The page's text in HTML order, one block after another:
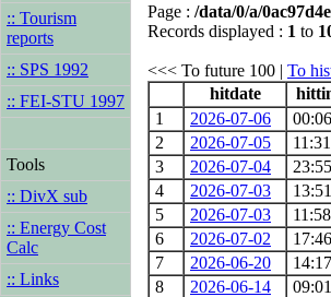
:: Tourism
reports
:: SPS 1992
:: FEI-STU 1997
Tools
:: DivX sub
:: Energy Cost
Calc
:: Links
Page : /data/0/a/
Records displayed : 1 to
<<< To future 100 | To
hitdate
1
2026-07-06
2
2026-07-05
3
2026-07-04
4
2026-07-03
5
2026-07-03
6
2026-07-02
7
2026-06-20
8
2026-06-14